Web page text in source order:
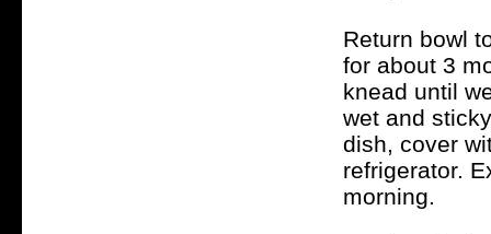
Return bowl
for about 3
knead until
wet and
dish, cover
refrigerator.
morning.